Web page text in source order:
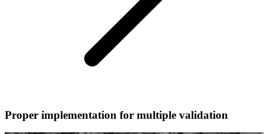
Proper implementation for multiple validation